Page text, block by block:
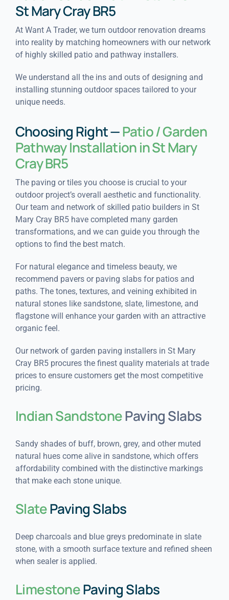
St Mary Cray BR5
At Want A Trader, we turn outdoor renovation dreams
into reality by matching homeowners with our network
of highly skilled patio and pathway installers.
We understand all the ins and outs of designing and
installing stunning outdoor spaces tailored to your
unique needs.
Choosing Right —Patio / Garden
Pathway Installation in St Mary
Cray BR5
The paving or tiles you choose is crucial to your
outdoor project’s overall aesthetic and functionality.
Our team and network of skilled patio builders in St
Mary Cray BR5 have completed many garden
transformations, and we can guide you through the
options to find the best match.
For natural elegance and timeless beauty, we
recommend pavers or paving slabs for patios and
paths. The tones, textures, and veining exhibited in
natural stones like sandstone, slate, limestone, and
flagstone will enhance your garden with an attractive
organic feel.
Our network of garden paving installers in St Mary
Cray BR5 procures the finest quality materials at trade
prices to ensure customers get the most competitive
pricing.
Indian SandstonePaving Slabs
Sandy shades of buff, brown, grey, and other muted
natural hues come alive in sandstone, which offers
affordability combined with the distinctive markings
that make each stone unique.
SlatePaving Slabs
Deep charcoals and blue greys predominate in slate
stone, with a smooth surface texture and refined sheen
when sealer is applied.
LimestonePaving Slabs